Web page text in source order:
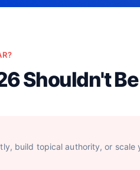
Shouldn't
build topical authority, or scale